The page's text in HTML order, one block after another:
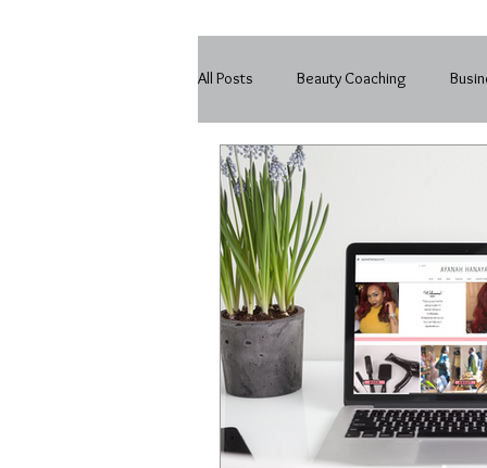
All Posts Beauty Coaching
Beauty